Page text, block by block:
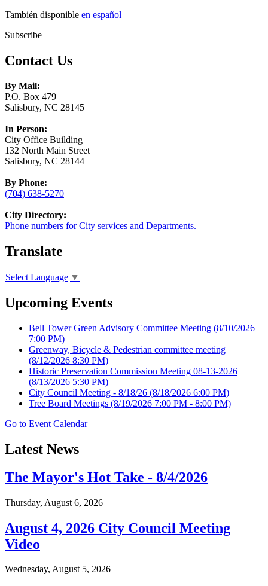
También disponible en español
Subscribe
Contact Us
By Mail:
P.O. Box 479
Salisbury, NC 28145
In Person:
City Office Building
132 North Main Street
Salisbury, NC 28144
By Phone:
(704) 638-5270
City Directory:
Phone numbers for City services and Departments.
Translate
Select Language ▼
Upcoming Events
Bell Tower Green Advisory Committee Meeting (8/10/2026
7:00 PM)
Greenway, Bicycle & Pedestrian committee meeting
(8/12/2026 8:30 PM)
Historic Preservation Commission Meeting 08-13-2026
(8/13/2026 5:30 PM)
City Council Meeting - 8/18/26 (8/18/2026 6:00 PM)
Tree Board Meetings (8/19/2026 7:00 PM - 8:00 PM)
Go to Event Calendar
Latest News
The Mayor's Hot Take - 8/4/2026
Thursday, August 6, 2026
August 4, 2026 City Council Meeting
Video
Wednesday, August 5, 2026